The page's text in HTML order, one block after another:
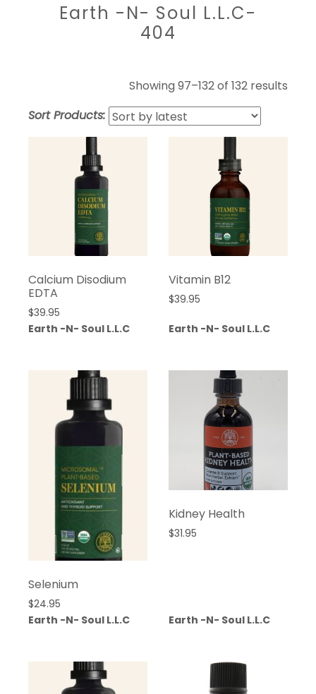
Earth -N- Soul L.L.C-
404
Showing 97–132 of 132 results
Sort Products:
Calcium Disodium
EDTA
$39.95
Earth -N- Soul L.L.C
Vitamin B12
$39.95
Earth -N- Soul L.L.C
Selenium
$24.95
Earth -N- Soul L.L.C
Kidney Health
$31.95
Earth -N- Soul L.L.C